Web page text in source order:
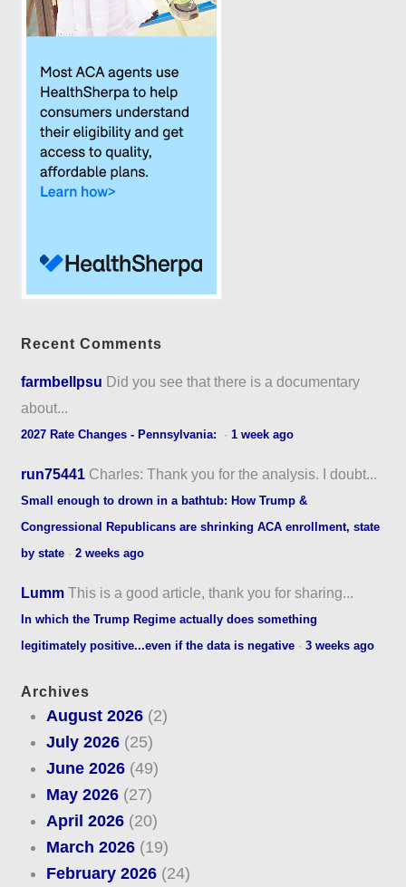
Recent Comments
farmbellpsu Did you see that there is a documentary
about...
2027 Rate Changes - Pennsylvania: ·1 week ago
run75441 Charles: Thank you for the analysis. I doubt...
Small enough to drown in a bathtub: How Trump &
Congressional Republicans are shrinking ACA enrollment, state
by state ·2 weeks ago
Lumm This is a good article, thank you for sharing...
In which the Trump Regime actually does something
legitimately positive...even if the data is negative ·3 weeks ago
Archives
August 2026(2)
July 2026(25)
June 2026(49)
May 2026(27)
April 2026(20)
March 2026(19)
February 2026(24)